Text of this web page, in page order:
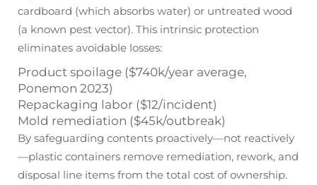
cardboard (which absorbs water) or untreated wood
(a known pest vector). This intrinsic protection
eliminates avoidable losses:
Product spoilage ($740k/year average,
Ponemon 2023)
Repackaging labor ($12/incident)
Mold remediation ($45k/outbreak)
By safeguarding contents proactively—not reactively
—plastic containers remove remediation, rework, and
disposal line items from the total cost of ownership.